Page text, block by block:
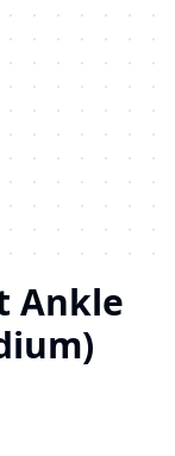
Ankle